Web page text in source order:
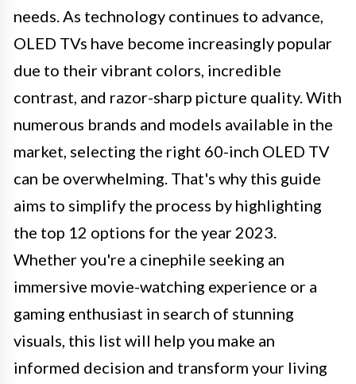
needs. As technology continues to advance,
OLED TVs have become increasingly popular
due to their vibrant colors, incredible
contrast, and razor-sharp picture quality. With
numerous brands and models available in the
market, selecting the right 60-inch OLED TV
can be overwhelming. That's why this guide
aims to simplify the process by highlighting
the top 12 options for the year 2023.
Whether you're a cinephile seeking an
immersive movie-watching experience or a
gaming enthusiast in search of stunning
visuals, this list will help you make an
informed decision and transform your living